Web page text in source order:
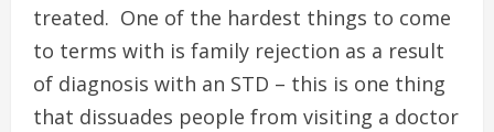
treated. One of the hardest things to come
to terms with is family rejection as a result
of diagnosis with an STD – this is one thing
that dissuades people from visiting a doctor